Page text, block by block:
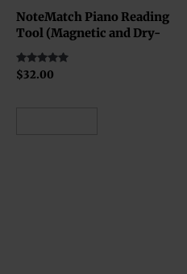
NoteMatch Piano Reading
Tool (Magnetic and Dry-
Rated
5.00
$32.00